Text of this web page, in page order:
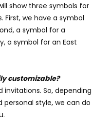
show three symbols for
First, we have a symbol
a symbol for a
a symbol for an East
customizable?
invitations. So, depending
style, we can do